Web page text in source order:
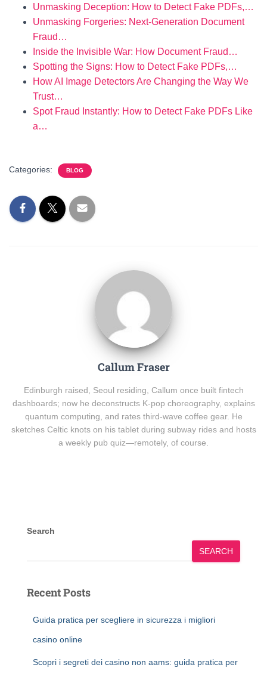
Unmasking Deception: How to Detect Fake PDFs,…
Unmasking Forgeries: Next-Generation Document
Fraud…
Inside the Invisible War: How Document Fraud…
Spotting the Signs: How to Detect Fake PDFs,…
How AI Image Detectors Are Changing the Way We
Trust…
Spot Fraud Instantly: How to Detect Fake PDFs Like
a…
Categories: BLOG
Callum Fraser
Edinburgh raised, Seoul residing, Callum once built fintech
dashboards; now he deconstructs K-pop choreography, explains
quantum computing, and rates third-wave coffee gear. He
sketches Celtic knots on his tablet during subway rides and hosts
a weekly pub quiz—remotely, of course.
Search
SEARCH
Recent Posts
Guida pratica per scegliere in sicurezza i migliori
casino online
Scopri i segreti dei casino non aams: guida pratica per